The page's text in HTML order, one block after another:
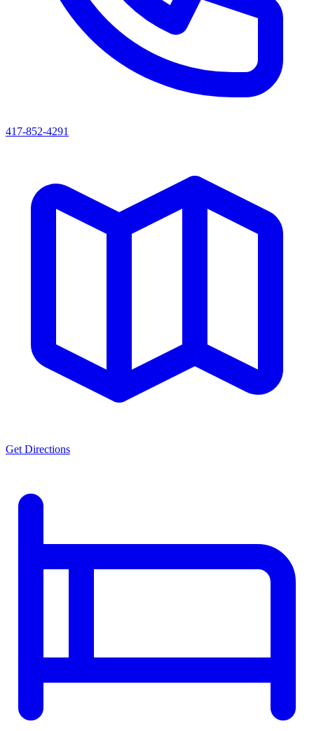
417-852-4291
Get Directions